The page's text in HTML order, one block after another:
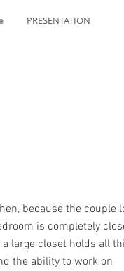
PRESENTATION
because the couple
is completely
large closet holds all
the ability to work on